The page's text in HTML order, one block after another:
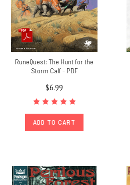
in
Glorantha
(Post)
Chaosium
and Uhrwerk
Verlag
have
announced
signing
of
bring
out
RuneQuest: The Hunt for the
Storm Calf - PDF
$6.99
ADD TO CART